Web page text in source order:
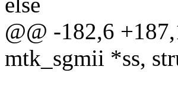
@@ -182,6
mtk_sgmii *ss,